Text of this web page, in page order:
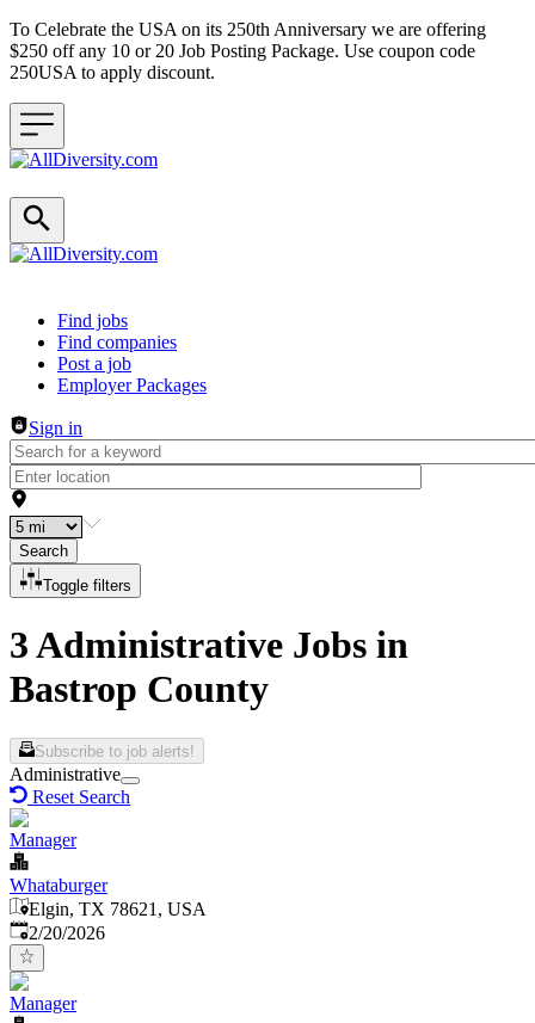
To Celebrate the USA on its 250th Anniversary we are offering
$250 off any 10 or 20 Job Posting Package. Use coupon code
250USA to apply discount.
Header navigation
Find jobs
Find companies
Post a job
Employer Packages
Sign in
Search
Toggle filters
3 Administrative Jobs in
Bastrop County
Subscribe to job alerts!
Administrative
Reset Search
Manager
Whataburger
Elgin, TX 78621, USA
Published:
2/20/2026
Manager